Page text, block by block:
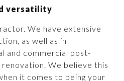
versatility
We have extensive
as well as in
and commercial post-
We believe this
it comes to being your